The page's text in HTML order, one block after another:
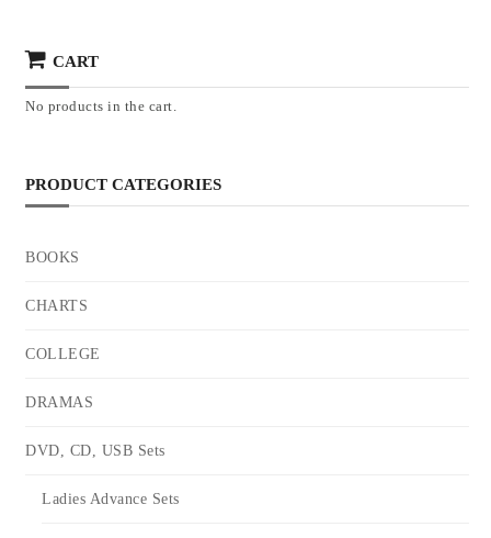
CART
No products in the cart.
PRODUCT CATEGORIES
BOOKS
CHARTS
COLLEGE
DRAMAS
DVD, CD, USB Sets
Ladies Advance Sets